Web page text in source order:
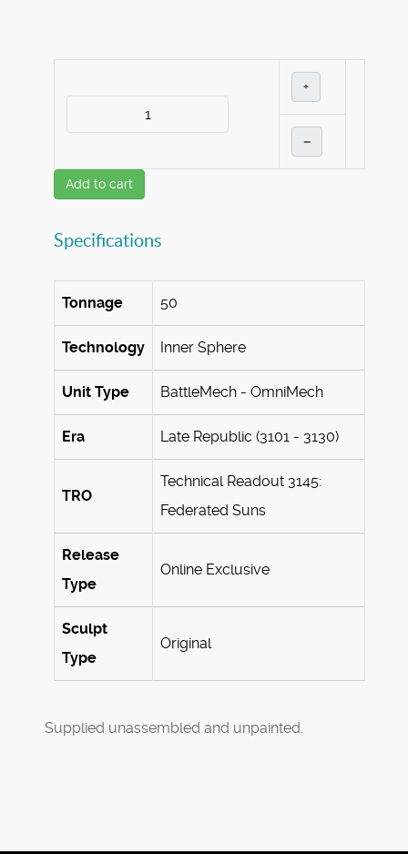
+
–
Add to cart
Specifications
Tonnage 50
Technology Inner Sphere
Unit Type BattleMech - OmniMech
Era Late Republic (3101 - 3130)
TRO
Technical Readout 3145:
Federated Suns
Release
Type
Online Exclusive
Sculpt
Type
Original
Supplied unassembled and unpainted.